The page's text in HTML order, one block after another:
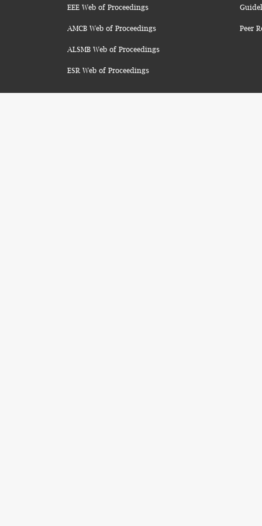
EEE Web of Proceedings
AMCB Web of Proceedings
ALSMB Web of Proceedings
ESR Web of Proceedings
Peer